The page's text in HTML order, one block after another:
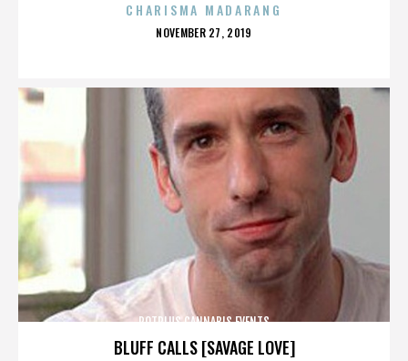
CHARISMA MADARANG
POSTED
NOVEMBER 27, 2019
BLUFF CALLS [SAVAGE LOVE]
POTPLUS CANNABIS EVENTS